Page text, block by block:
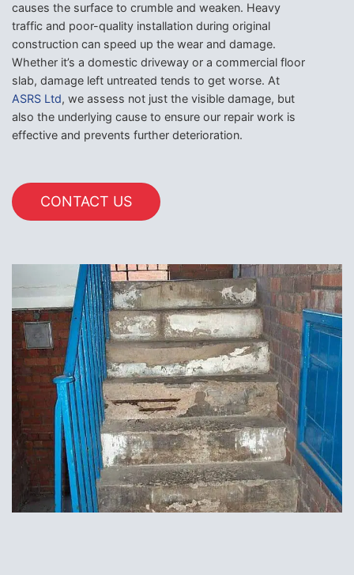
causes the surface to crumble and weaken. Heavy
traffic and poor-quality installation during original
construction can speed up the wear and damage.
Whether it’s a domestic driveway or a commercial floor
slab, damage left untreated tends to get worse. At
ASRS Ltd, we assess not just the visible damage, but
also the underlying cause to ensure our repair work is
effective and prevents further deterioration.
CONTACT US